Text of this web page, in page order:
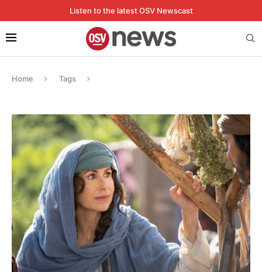
Listen to the latest OSV Newscast
Home Tags